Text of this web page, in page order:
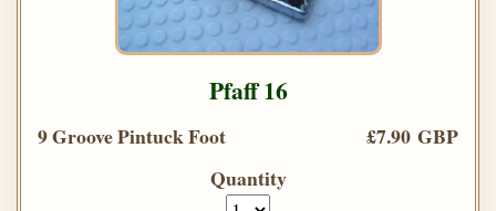
Pfaff 16
9 Groove Pintuck Foot
£7.90 GBP
Quantity